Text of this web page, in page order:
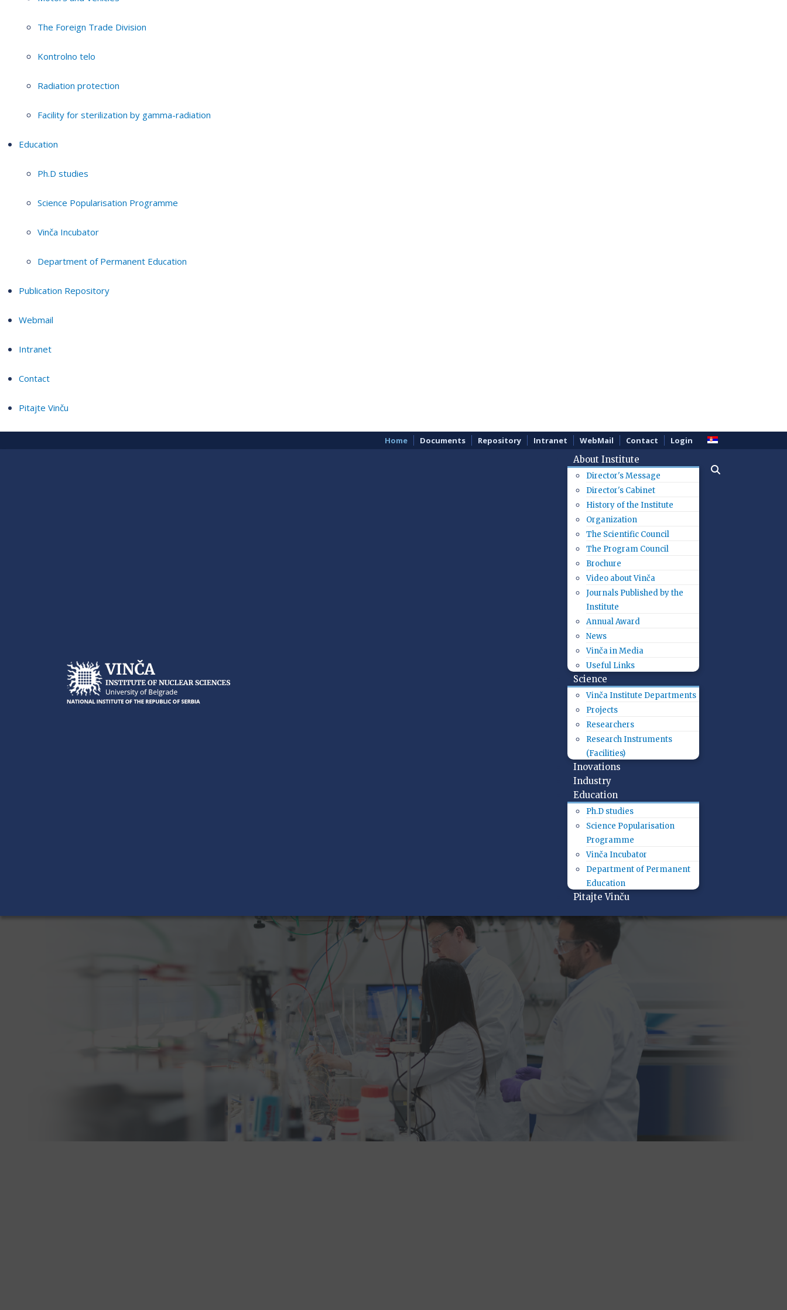
The Foreign Trade Division
Kontrolno telo
Radiation protection
Facility for sterilization by gamma-radiation
Education
Ph.D studies
Science Popularisation Programme
Vinča Incubator
Department of Permanent Education
Publication Repository
Webmail
Intranet
Contact
Pitajte Vinču
Home Documents Repository Intranet WebMail Contact Login
About Institute
Director's Message
Director's Cabinet
History of the Institute
Organization
The Scientific Council
The Program Council
Brochure
Video about Vinča
Journals Published by the
Institute
Annual Award
News
Vinča in Media
Useful Links
Science
Vinča Institute Departments
Projects
Researchers
Research Instruments
(Facilities)
Inovations
Industry
Education
Ph.D studies
Science Popularisation
Programme
Vinča Incubator
Department of Permanent
Education
Pitajte Vinču